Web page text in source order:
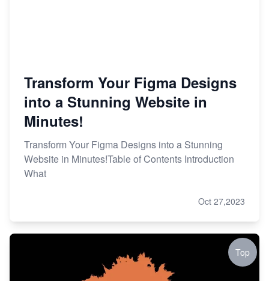
Transform Your Figma Designs
into a Stunning Website in
Minutes!
Transform Your Figma Designs into a Stunning
Website in Minutes!Table of Contents Introduction
What
Oct 27,2023
Top